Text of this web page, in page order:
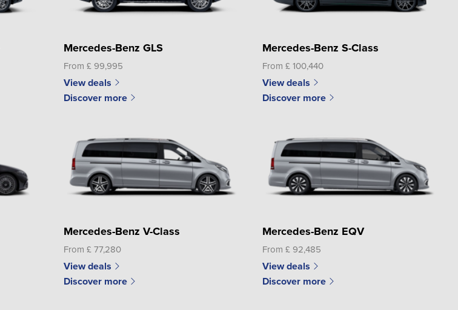
Mercedes-Benz GLS
From £ 99,995
View deals
Discover more
Mercedes-Benz S-Class
From £ 100,440
View deals
Discover more
Mercedes-Benz V-Class
From £ 77,280
View deals
Discover more
Mercedes-Benz EQV
From £ 92,485
View deals
Discover more